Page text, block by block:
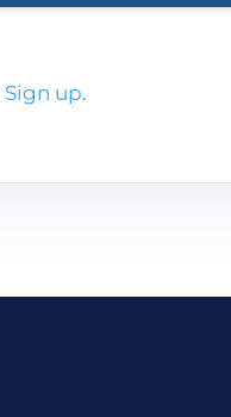
Sign up.